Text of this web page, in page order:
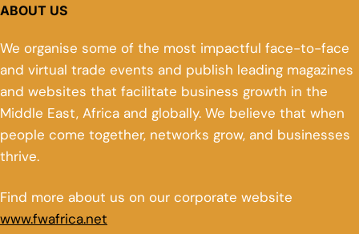
ABOUT US
We organise some of the most impactful face-to-face
and virtual trade events and publish leading magazines
and websites that facilitate business growth in the
Middle East, Africa and globally. We believe that when
people come together, networks grow, and businesses
thrive.
Find more about us on our corporate website
www.fwafrica.net